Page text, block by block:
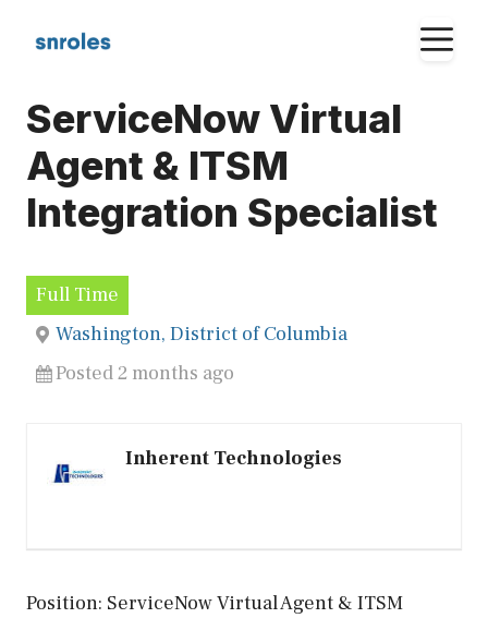
ServiceNow Virtual
Agent & ITSM
Integration Specialist
Full Time
Washington, District of Columbia
Posted 2 months ago
Inherent Technologies
Position: ServiceNow Virtual Agent & ITSM